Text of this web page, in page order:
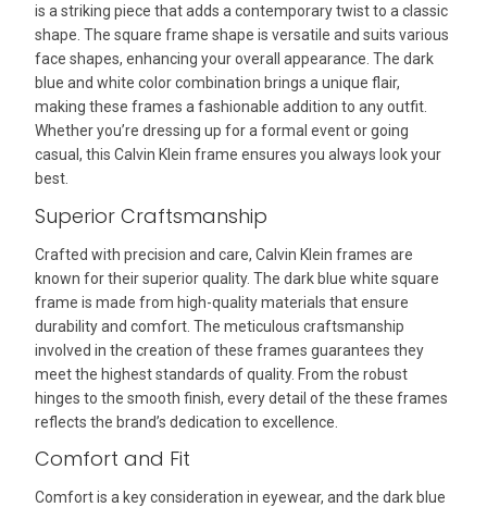
is a striking piece that adds a contemporary twist to a classic
shape. The square frame shape is versatile and suits various
face shapes, enhancing your overall appearance. The dark
blue and white color combination brings a unique flair,
making these frames a fashionable addition to any outfit.
Whether you’re dressing up for a formal event or going
casual, this Calvin Klein frame ensures you always look your
best.
Superior Craftsmanship
Crafted with precision and care, Calvin Klein frames are
known for their superior quality. The dark blue white square
frame is made from high-quality materials that ensure
durability and comfort. The meticulous craftsmanship
involved in the creation of these frames guarantees they
meet the highest standards of quality. From the robust
hinges to the smooth finish, every detail of the these frames
reflects the brand’s dedication to excellence.
Comfort and Fit
Comfort is a key consideration in eyewear, and the dark blue